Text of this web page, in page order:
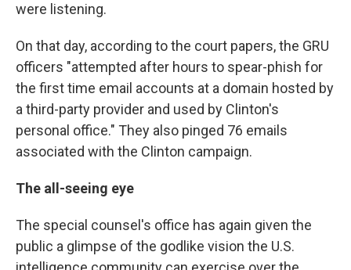
were listening.
On that day, according to the court papers, the GRU
officers "attempted after hours to spear-phish for
the first time email accounts at a domain hosted by
a third-party provider and used by Clinton's
personal office." They also pinged 76 emails
associated with the Clinton campaign.
The all-seeing eye
The special counsel's office has again given the
public a glimpse of the godlike vision the U.S.